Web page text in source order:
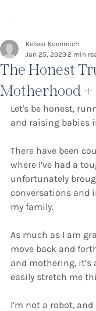
The Honest
Motherhood +
Kelsea Koenreich
Jan 25, 20232 min
Let's be honest,
and raising babies
There have been
where I’ve had a
unfortunately
conversations and
my family.
As much as I am
move back and
and mothering, it’s
easily stretch me
I’m not a robot,